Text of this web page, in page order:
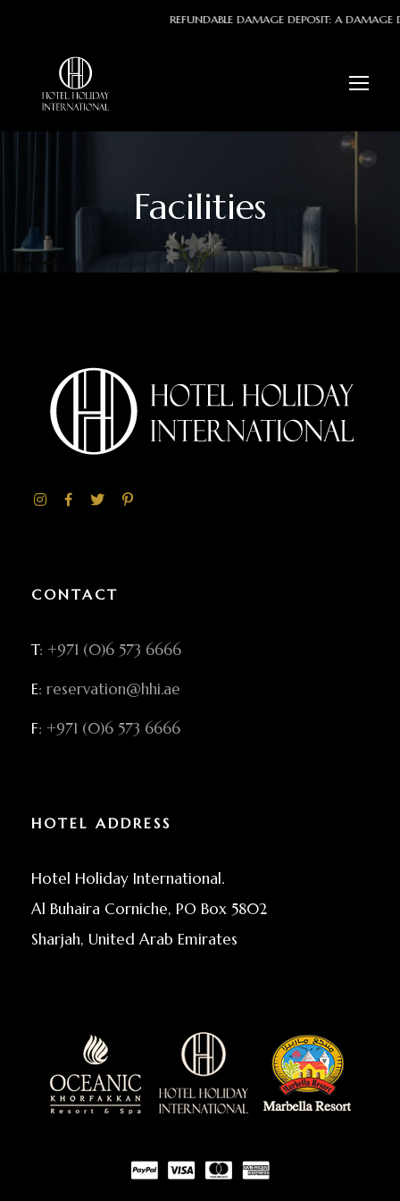
REFUNDABLE DAMAGE DEPOSIT: A DAMAGE
Facilities
CONTACT
T: +971 (0)6 573 6666
E: reservation@hhi.ae
F: +971 (0)6 573 6666
HOTEL ADDRESS
Hotel Holiday International.
Al Buhaira Corniche, PO Box 5802
Sharjah, United Arab Emirates